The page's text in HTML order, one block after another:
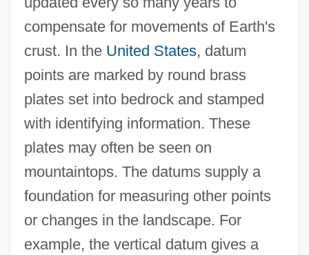
compensate for movements of Earth's
crust. In the United States, datum
points are marked by round brass
plates set into bedrock and stamped
with identifying information. These
plates may often be seen on
mountaintops. The datums supply a
foundation for measuring other points
or changes in the landscape. For
example, the vertical datum gives a